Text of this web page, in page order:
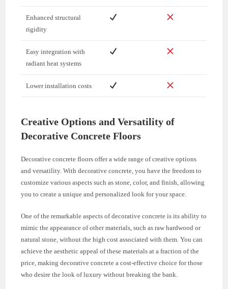
Enhanced structural
rigidity
Easy integration with
radiant heat systems
Lower installation costs
Creative Options and Versatility of
Decorative Concrete Floors
Decorative concrete floors offer a wide range of creative options
and versatility. With decorative concrete, you have the freedom to
customize various aspects such as stone, color, and finish, allowing
you to create a unique and personalized look for your space.
One of the remarkable aspects of decorative concrete is its ability to
mimic the appearance of other materials, such as raw hardwood or
natural stone, without the high cost associated with them. You can
achieve the aesthetic appeal of these materials at a fraction of the
price, making decorative concrete a cost-effective choice for those
who desire the look of luxury without breaking the bank.